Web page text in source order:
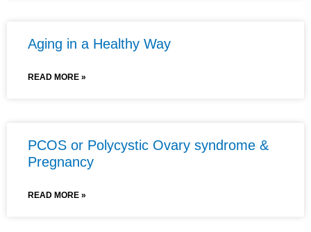
Aging in a Healthy Way
READ MORE »
PCOS or Polycystic Ovary syndrome &
Pregnancy
READ MORE »